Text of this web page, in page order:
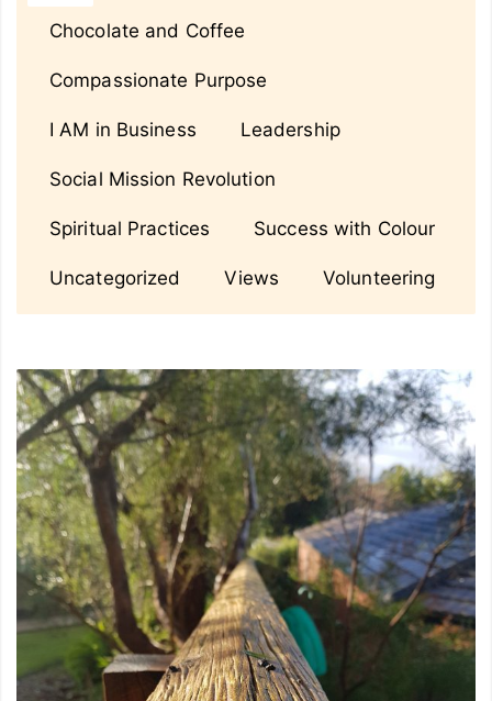
Chocolate and Coffee
Compassionate Purpose
I AM in Business Leadership
Social Mission Revolution
Spiritual Practices Success with Colour
Uncategorized Views Volunteering